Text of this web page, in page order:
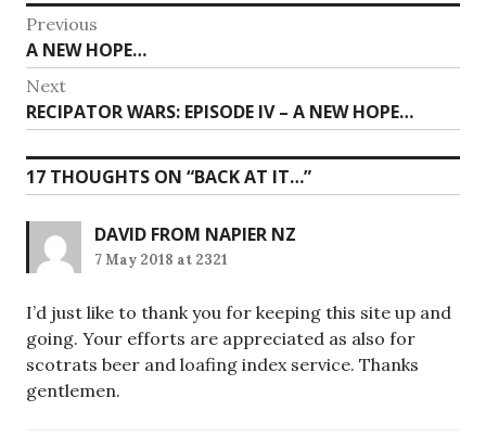
Post
navigation
Previous
Previous
post:
A NEW HOPE…
Next
Next
post:
RECIPATOR WARS: EPISODE IV – A NEW HOPE…
17 THOUGHTS ON “BACK AT IT…”
DAVID FROM NAPIER NZ
7 May 2018 at 2321
I’d just like to thank you for keeping this site up and
going. Your efforts are appreciated as also for
scotrats beer and loafing index service. Thanks
gentlemen.